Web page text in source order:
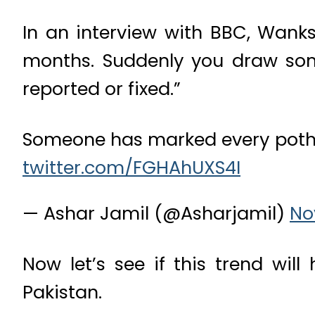
In an interview with BBC,
months. Suddenly you draw
reported or fixed.”
Someone has marked every
twitter.com/FGHAhUXS4I
— Ashar Jamil (@Asharjamil)
Now let’s see if this trend
Pakistan.